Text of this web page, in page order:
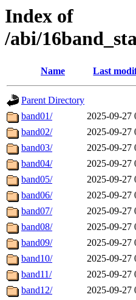
Index of
/abi/
Name Last
Parent Directory
band01/
2025-09-27
band02/
2025-09-27
band03/
2025-09-27
band04/
2025-09-27
band05/
2025-09-27
band06/
2025-09-27
band07/
2025-09-27
band08/
2025-09-27
band09/
2025-09-27
band10/
2025-09-27
band11/
2025-09-27
band12/
2025-09-27